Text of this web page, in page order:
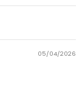
05/04/2026